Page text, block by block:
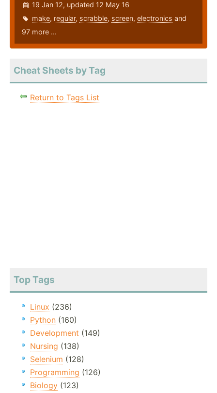
19 Jan 12, updated 12 May 16
make, regular, scrabble, screen, electronics and
97 more ...
Cheat Sheets by Tag
Return to Tags List
Top Tags
Linux (236)
Python (160)
Development (149)
Nursing (138)
Selenium (128)
Programming (126)
Biology (123)